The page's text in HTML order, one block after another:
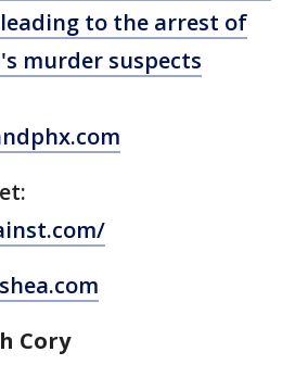
to the arrest of
murder suspects
Cory